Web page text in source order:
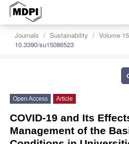
Journals Sustainability Volume 15
10.3390/su15086523
Open Access Article
COVID-19 and Its
Management of the